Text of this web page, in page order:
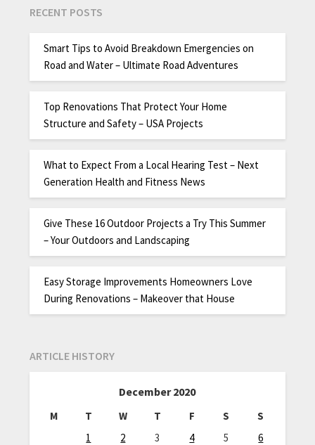
RECENT POSTS
Smart Tips to Avoid Breakdown Emergencies on
Road and Water – Ultimate Road Adventures
Top Renovations That Protect Your Home
Structure and Safety – USA Projects
What to Expect From a Local Hearing Test – Next
Generation Health and Fitness News
Give These 16 Outdoor Projects a Try This Summer
– Your Outdoors and Landscaping
Easy Storage Improvements Homeowners Love
During Renovations – Makeover that House
ARTICLE HISTORY
December 2020
M T W T F S
S
1
2 3 4 5
6